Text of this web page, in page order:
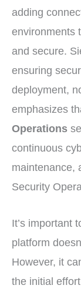
adding
environments
and secure.
ensuring
deployment,
emphasizes
Operations
continuous
maintenance,
Security
It’s important
platform
However, it
the initial